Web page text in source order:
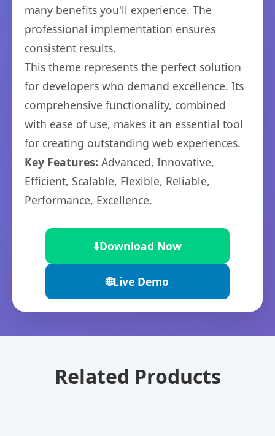
many benefits you'll experience. The
professional implementation ensures
consistent results.
This theme represents the perfect solution
for developers who demand excellence. Its
comprehensive functionality, combined
with ease of use, makes it an essential tool
for creating outstanding web experiences.
Key Features: Advanced, Innovative,
Efficient, Scalable, Flexible, Reliable,
Performance, Excellence.
⬇️Download Now
🌐Live Demo
Related Products